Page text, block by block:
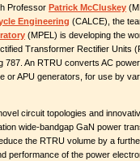
Professor Patrick McCluskey
Engineering (CALCE), the
(MPEL) is developing the
Transformer Rectifier Units
787. An RTRU converts AC
or APU generators, for use by
circuit topologies and
wide-bandgap GaN power
the RTRU volume by a
performance of the power